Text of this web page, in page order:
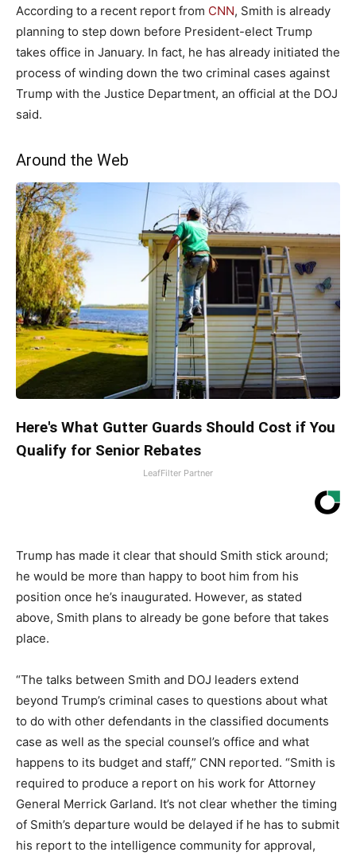
According to a recent report from CNN, Smith is already
planning to step down before President-elect Trump
takes office in January. In fact, he has already initiated the
process of winding down the two criminal cases against
Trump with the Justice Department, an official at the DOJ
said.
Around the Web
Here's What Gutter Guards Should Cost if You
Qualify for Senior Rebates
LeafFilter Partner
Trump has made it clear that should Smith stick around;
he would be more than happy to boot him from his
position once he’s inaugurated. However, as stated
above, Smith plans to already be gone before that takes
place.
“The talks between Smith and DOJ leaders extend
beyond Trump’s criminal cases to questions about what
to do with other defendants in the classified documents
case as well as the special counsel’s office and what
happens to its budget and staff,” CNN reported. “Smith is
required to produce a report on his work for Attorney
General Merrick Garland. It’s not clear whether the timing
of Smith’s departure would be delayed if he has to submit
his report to the intelligence community for approval,